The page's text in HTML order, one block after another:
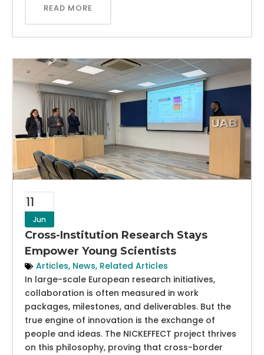
READ MORE
11
Jun
Cross-Institution Research Stays
Empower Young Scientists
Articles, News, Related Articles
In large-scale European research initiatives,
collaboration is often measured in work
packages, milestones, and deliverables. But the
true engine of innovation is the exchange of
people and ideas. The NICKEFFECT project thrives
on this philosophy, proving that cross-border